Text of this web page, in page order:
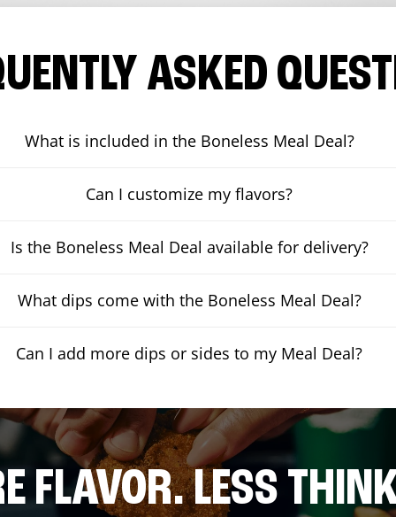
ASKED
What is included in the Boneless Meal Deal?
Can I customize my flavors?
Is the Boneless Meal Deal available for delivery?
What dips come with the Boneless Meal Deal?
Can I add more dips or sides to my Meal Deal?
FLAVOR. LESS